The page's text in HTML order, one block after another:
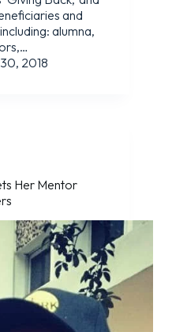
and
alumna,
2018
Her Mentor